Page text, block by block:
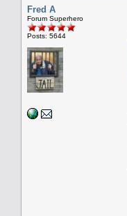
Fred A
Forum Superhero
Posts: 5644